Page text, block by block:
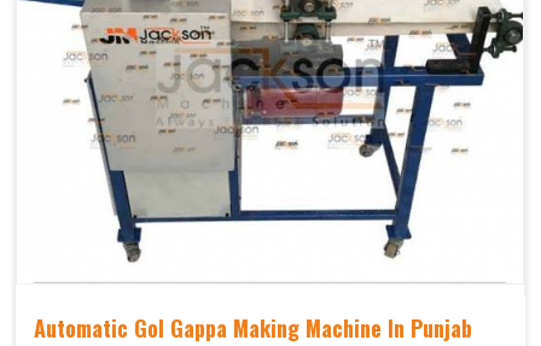
Automatic Gol Gappa Making Machine In Punjab